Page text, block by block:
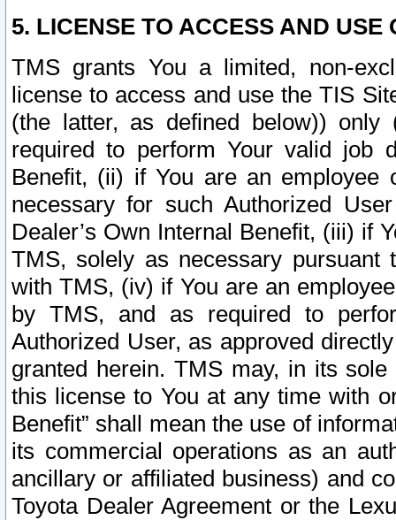
5. LICENSE TO ACCESS AND USE
TMS grants You a limited, non-
license to access and use the TIS
(the latter, as defined below))
required to perform Your valid job
Benefit, (ii) if You are an
necessary for such Authorized
Dealer’s Own Internal Benefit, (iii) if
TMS, solely as necessary pursuant
with TMS, (iv) if You are an
by TMS, and as required to
Authorized User, as approved
granted herein. TMS may, in its
this license to You at any time with
Benefit” shall mean the use of
its commercial operations as an
ancillary or affiliated business) and
Toyota Dealer Agreement or the